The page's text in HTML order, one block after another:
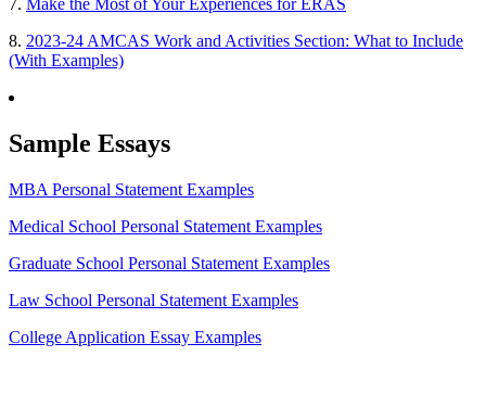
7. Make the Most of Your Experiences for ERAS
8. 2023-24 AMCAS Work and Activities Section: What to Include
(With Examples)
Sample Essays
MBA Personal Statement Examples
Medical School Personal Statement Examples
Graduate School Personal Statement Examples
Law School Personal Statement Examples
College Application Essay Examples